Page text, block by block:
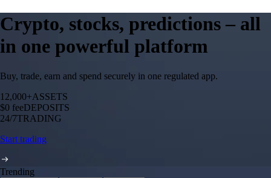
Crypto, stocks, predictions – all
in one powerful platform
Buy, trade, earn and spend securely in one regulated app.
12,000+ASSETS
$0 feeDEPOSITS
24/7TRADING
Start trading
Trending